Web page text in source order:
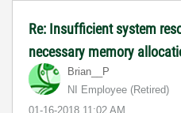
Re: Insufficient system
necessary memory
Brian__P
NI Employee (retired)
‎01-16-2018 11:02 AM